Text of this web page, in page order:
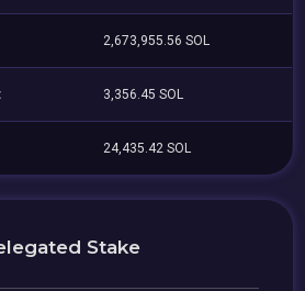
2,673,955.56 SOL
3,356.45 SOL
24,435.42 SOL
Stake